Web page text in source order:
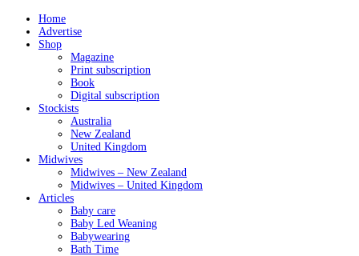
Home
Advertise
Shop
Magazine
Print subscription
Book
Digital subscription
Stockists
Australia
New Zealand
United Kingdom
Midwives
Midwives – New Zealand
Midwives – United Kingdom
Articles
Baby care
Baby Led Weaning
Babywearing
Bath Time